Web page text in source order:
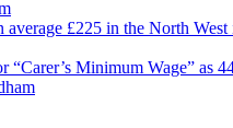
average £225 in the North West
“Carer’s Minimum Wage” as